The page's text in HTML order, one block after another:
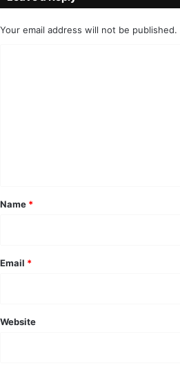
Your email address will not be published.
*
Name *
Email *
Website